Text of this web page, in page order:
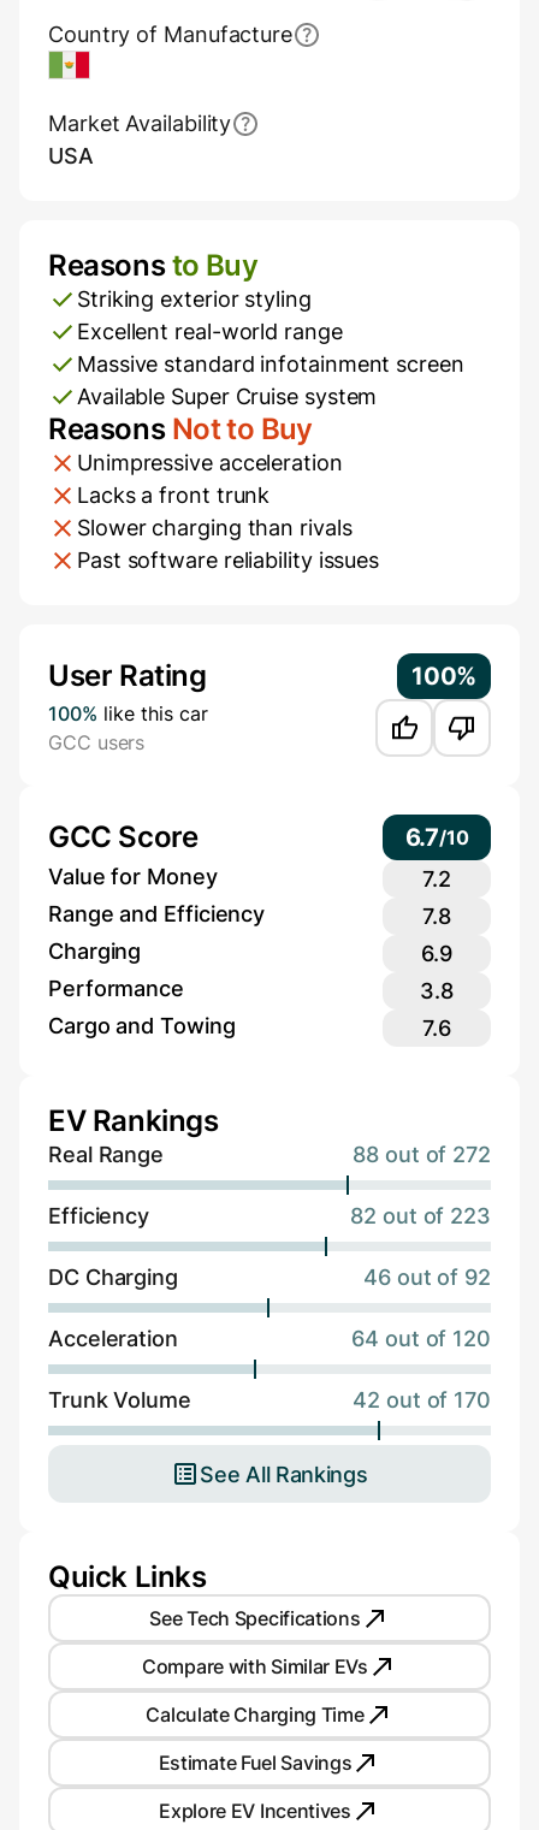
Country of Manufacture
Mexico
Market Availability
USA
Pros and Cons
Reasonsto Buy
Striking exterior styling
Excellent real-world range
Massive standard infotainment screen
Available Super Cruise system
Reasons Not to Buy
Unimpressive acceleration
Lacks a front trunk
Slower charging than rivals
Past software reliability issues
User Rating 100%
100% like this car
GCC users
GCC Score 6.7/10
Value for Money
7.2
Range and Efficiency
7.8
Charging
6.9
Performance
3.8
Cargo and Towing
7.6
EV Rankings
Real Range 88 out of 272
Efficiency 82 out of 223
DC Charging 46 out of 92
Acceleration 64 out of 120
Trunk Volume 42 out of 170
See All Rankings
Quick Links
See Tech Specifications
Compare with Similar EVs
Calculate Charging Time
Estimate Fuel Savings
Explore EV Incentives